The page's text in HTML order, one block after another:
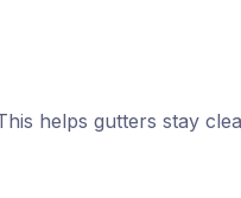
helps gutters stay